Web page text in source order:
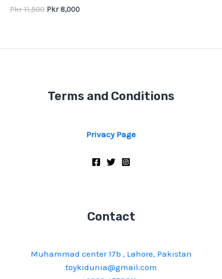
Pkr11,500 Pkr8,000
Terms and Conditions
Privacy Page
Contact
Muhammad center 17b , Lahore, Pakistan
toykidunia@gmail.com